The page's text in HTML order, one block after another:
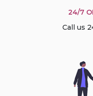
24/7
Call us